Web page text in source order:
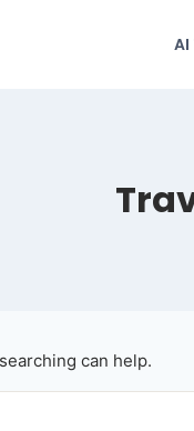
can help.